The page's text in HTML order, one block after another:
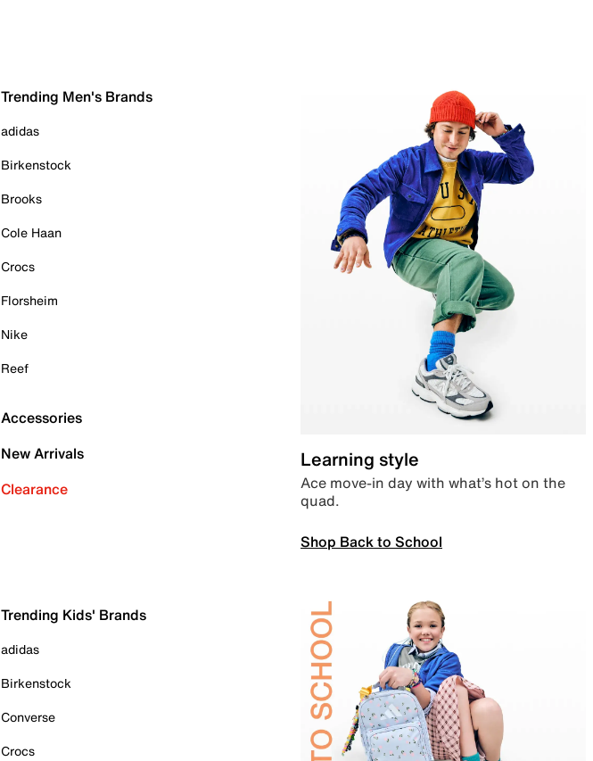
Trending Men's Brands
adidas
Birkenstock
Brooks
Cole Haan
Crocs
Florsheim
Nike
Reef
Accessories
New Arrivals
Clearance
Learning style
Ace move-in day with what’s hot on the
quad.
Shop Back to School
Trending Kids' Brands
adidas
Birkenstock
Converse
Crocs